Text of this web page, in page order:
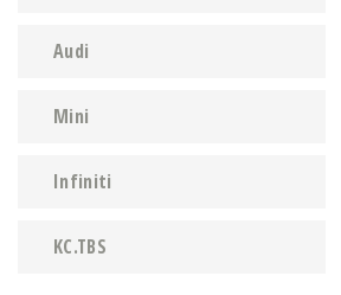
Audi
Mini
Infiniti
KC.TBS